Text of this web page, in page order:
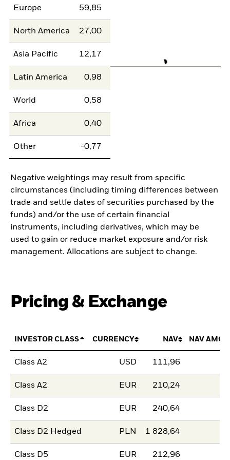
Europe 59,85
North America 27,00
Asia Pacific 12,17
Latin America 0,98
World 0,58
Africa 0,40
Other -0,77
Negative weightings may result from specific
circumstances (including timing differences between
trade and settle dates of securities purchased by the
funds) and/or the use of certain financial
instruments, including derivatives, which may be
used to gain or reduce market exposure and/or risk
management. Allocations are subject to change.
Pricing & Exchange
INVESTOR CLASS CURRENCY NAV NAV
Class A2 USD 111,96
Class A2 EUR 210,24
Class D2 EUR 240,64
Class D2 Hedged PLN 1 828,64
Class D5 EUR 212,96